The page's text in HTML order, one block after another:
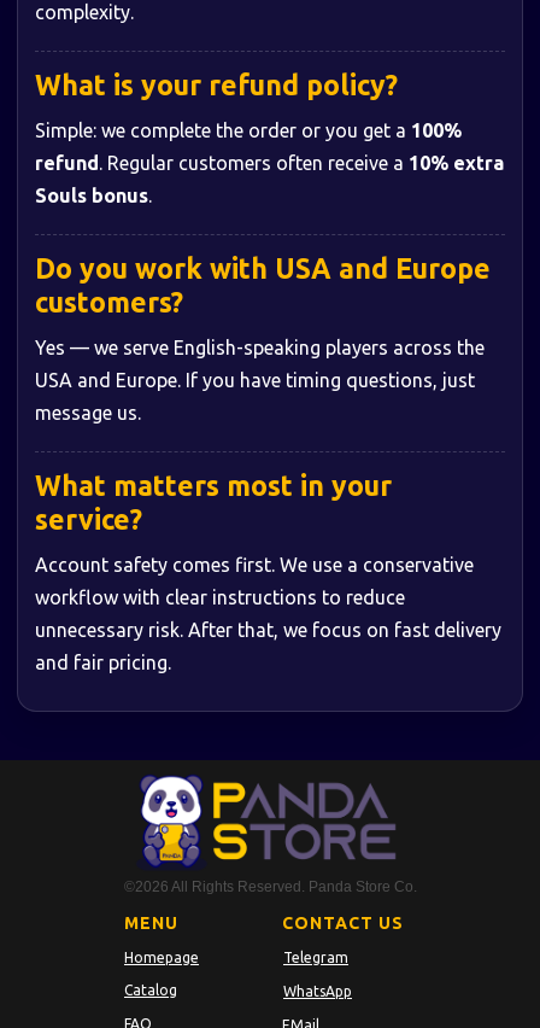
complexity.
What is your refund policy?
Simple: we complete the order or you get a 100%
refund. Regular customers often receive a 10% extra
Souls bonus.
Do you work with USA and Europe
customers?
Yes — we serve English-speaking players across the
USA and Europe. If you have timing questions, just
message us.
What matters most in your
service?
Account safety comes first. We use a conservative
workflow with clear instructions to reduce
unnecessary risk. After that, we focus on fast delivery
and fair pricing.
©2026 All Rights Reserved. Panda Store Co.
MENU CONTACT US
Homepage Telegram
WhatsApp
Catalog
FAQ